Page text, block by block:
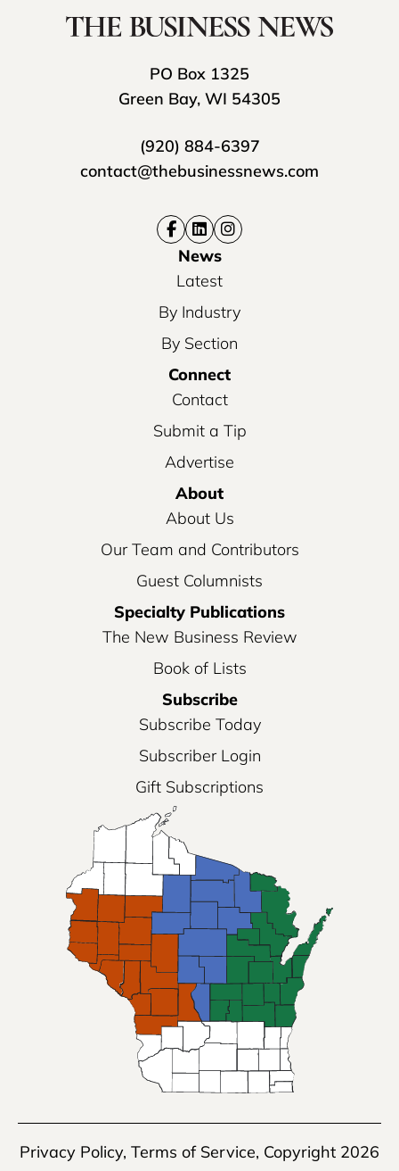
PO Box 1325
Green Bay, WI 54305
(920) 884-6397
contact@thebusinessnews.com
News
Latest
By Industry
By Section
Connect
Contact
Submit a Tip
Advertise
About
About Us
Our Team and Contributors
Guest Columnists
Specialty Publications
The New Business Review
Book of Lists
Subscribe
Subscribe Today
Subscriber Login
Gift Subscriptions
Privacy Policy, Terms of Service, Copyright 2026